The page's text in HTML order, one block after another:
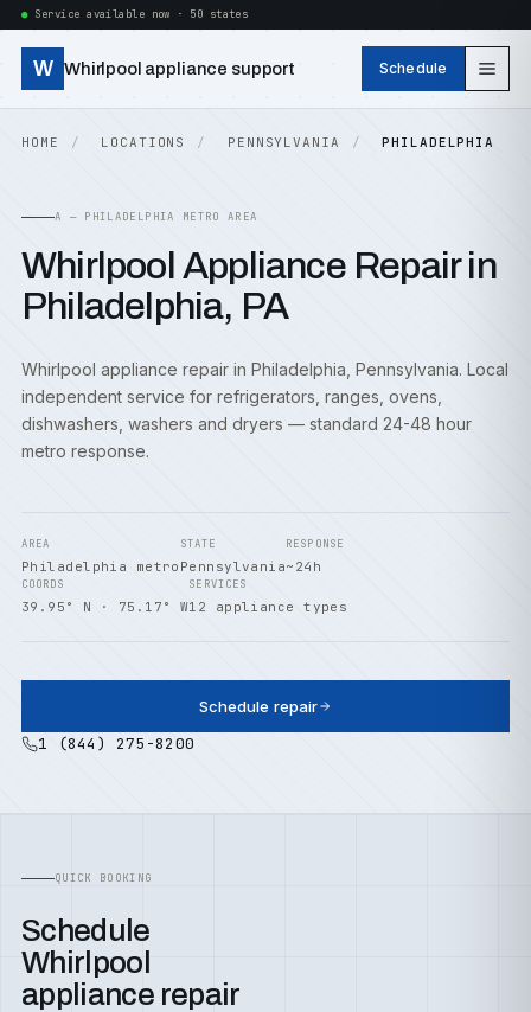
Service available now · 50 states
W Whirlpool appliance support Schedule
HOME LOCATIONS PENNSYLVANIA PHILADELPHIA
A — PHILADELPHIA METRO AREA
Whirlpool Appliance Repair in
Philadelphia, PA
Whirlpool appliance repair in Philadelphia, Pennsylvania. Local
independent service for refrigerators, ranges, ovens,
dishwashers, washers and dryers — standard 24-48 hour
metro response.
AREA
Philadelphia metro
STATE
Pennsylvania
RESPONSE
~24h
COORDS
39.95° N · 75.17° W
SERVICES
12 appliance types
Schedule repair
1 (844) 275-8200
QUICK BOOKING
Schedule
Whirlpool
appliance repair